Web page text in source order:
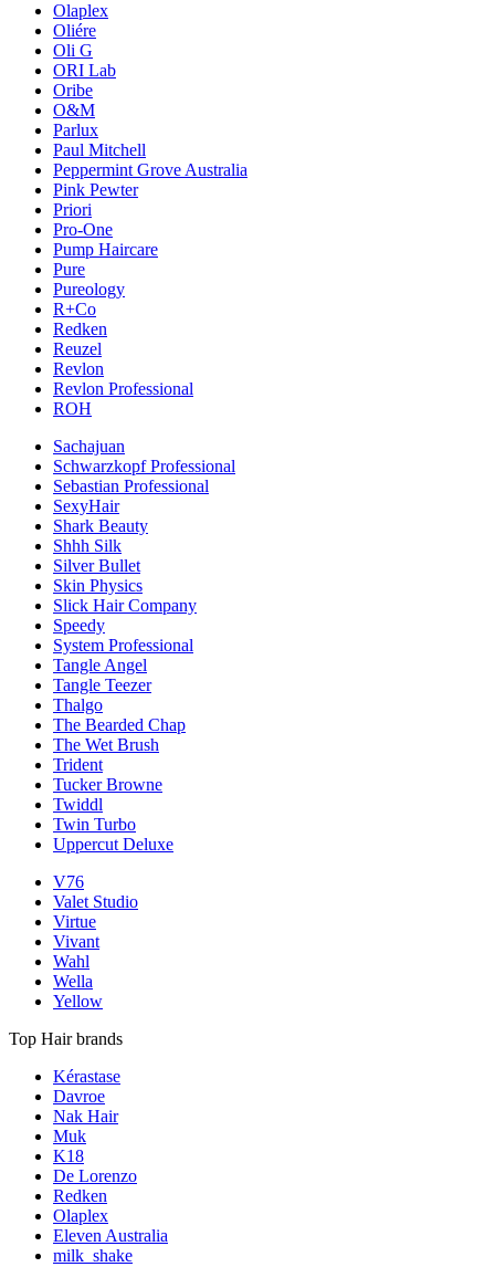
Olaplex
Oliére
Oli G
ORI Lab
Oribe
O&M
Parlux
Paul Mitchell
Peppermint Grove Australia
Pink Pewter
Priori
Pro-One
Pump Haircare
Pure
Pureology
R+Co
Redken
Reuzel
Revlon
Revlon Professional
ROH
Sachajuan
Schwarzkopf Professional
Sebastian Professional
SexyHair
Shark Beauty
Shhh Silk
Silver Bullet
Skin Physics
Slick Hair Company
Speedy
System Professional
Tangle Angel
Tangle Teezer
Thalgo
The Bearded Chap
The Wet Brush
Trident
Tucker Browne
Twiddl
Twin Turbo
Uppercut Deluxe
V76
Valet Studio
Virtue
Vivant
Wahl
Wella
Yellow
Top Hair brands
Kérastase
Davroe
Nak Hair
Muk
K18
De Lorenzo
Redken
Olaplex
Eleven Australia
milk_shake